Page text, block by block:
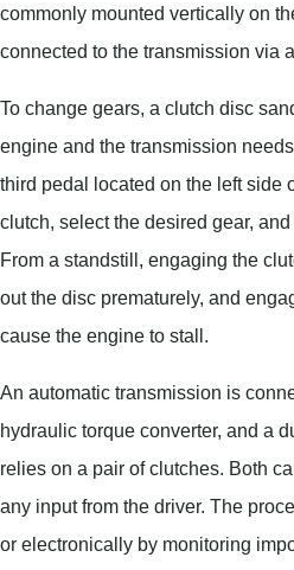
commonly mounted vertically on
connected to the transmission via
To change gears, a clutch disc
engine and the transmission
third pedal located on the left side
clutch, select the desired gear,
From a standstill, engaging the
out the disc prematurely, and
cause the engine to stall.
An automatic transmission is
hydraulic torque converter, and a
relies on a pair of clutches. Both
any input from the driver. The
or electronically by monitoring